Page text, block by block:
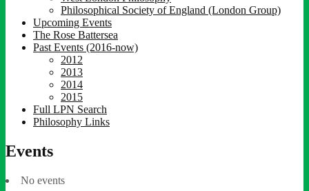
Philosophical Society of England (London Group)
Upcoming Events
The Rose Battersea
Past Events (2016-now)
2012
2013
2014
2015
Full LPN Search
Philosophy Links
Events
No events